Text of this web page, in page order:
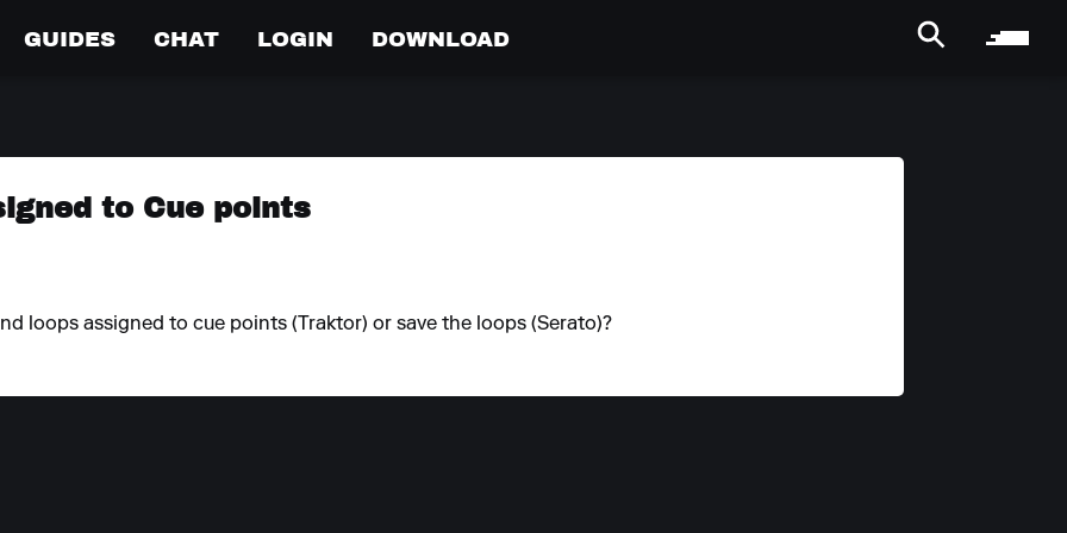
GUIDES CHAT LOGIN DOWNLOAD
to Cue points
loops assigned to cue points (Traktor) or save the loops (Serato)?